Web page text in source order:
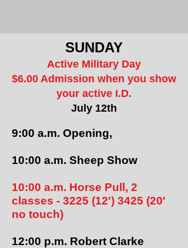
SUNDAY
Active Military Day
$6.00 Admission when you show
your active I.D.
July 12th
9:00 a.m. Opening,
10:00 a.m. Sheep Show
10:00 a.m. Horse Pull, 2
classes - 3225 (12') 3425 (20'
no touch)
12:00 p.m. Robert Clarke